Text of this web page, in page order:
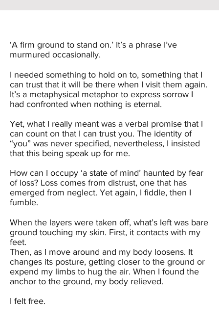
‘A firm ground to stand on.’ It’s a phrase I’ve
murmured occasionally.
I needed something to hold on to, something that I
can trust that it will be there when I visit them again.
It’s a metaphysical metaphor to express sorrow I
had confronted when nothing is eternal.
Yet, what I really meant was a verbal promise that I
can count on that I can trust you. The identity of
“you” was never specified, nevertheless, I insisted
that this being speak up for me.
How can I occupy ‘a state of mind’ haunted by fear
of loss? Loss comes from distrust, one that has
emerged from neglect. Yet again, I fiddle, then I
fumble.
When the layers were taken off, what’s left was bare
ground touching my skin. First, it contacts with my
feet.
Then, as I move around and my body loosens. It
changes its posture, getting closer to the ground or
expend my limbs to hug the air. When I found the
anchor to the ground, my body relieved.
I felt free.